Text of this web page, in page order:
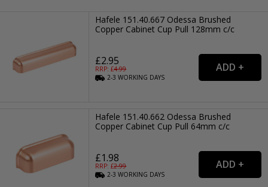
Hafele 151.40.667 Odessa Brushed
Copper Cabinet Cup Pull 128mm c/c
£2.95
RRP: £4.99
2-3WORKING DAYS
Hafele 151.40.662 Odessa Brushed
Copper Cabinet Cup Pull 64mm c/c
£1.98
RRP: £2.99
2-3WORKING DAYS